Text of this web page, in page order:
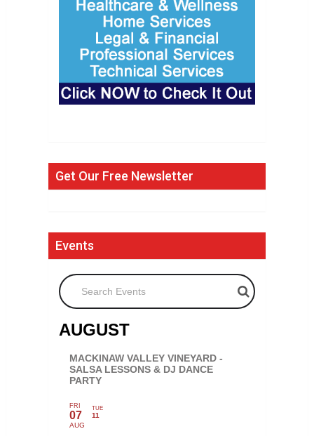
Get Our Free Newsletter
Events
Search Events
AUGUST
MACKINAW VALLEY VINEYARD -
SALSA LESSONS & DJ DANCE
PARTY
FRI
07
AUG
TUE
11